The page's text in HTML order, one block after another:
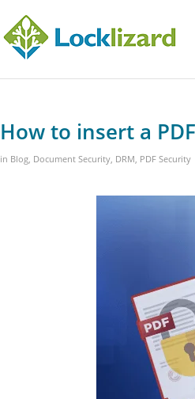
How to insert a
in Blog, Document Security, DRM, PDF Security